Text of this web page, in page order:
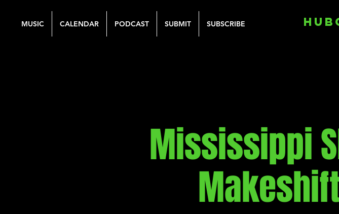
MUSIC CALENDAR PODCAST SUBMIT SUBSCRIBE
Mississippi